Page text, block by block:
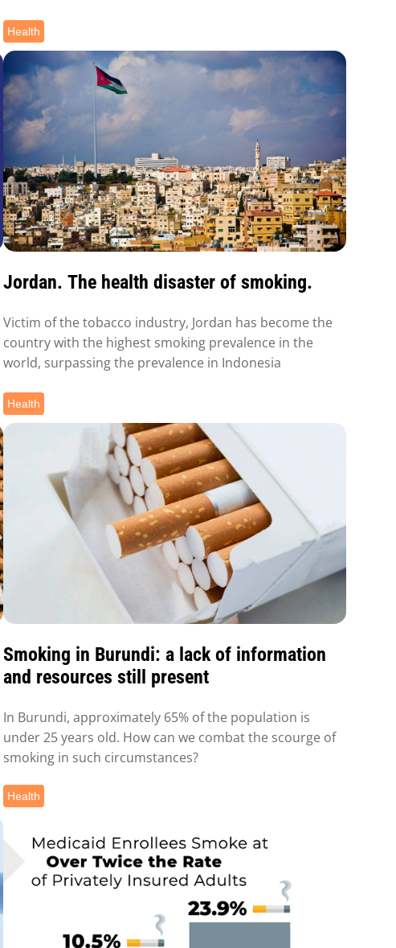
Health
Jordan. The health disaster of smoking.
Victim of the tobacco industry, Jordan has become the
country with the highest smoking prevalence in the
world, surpassing the prevalence in Indonesia
Health
Smoking in Burundi: a lack of information
and resources still present
In Burundi, approximately 65% of the population is
under 25 years old. How can we combat the scourge of
smoking in such circumstances?
Health